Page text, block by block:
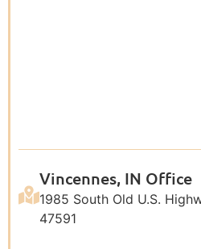
Vincennes, IN Office
1985 South Old U.S.
47591